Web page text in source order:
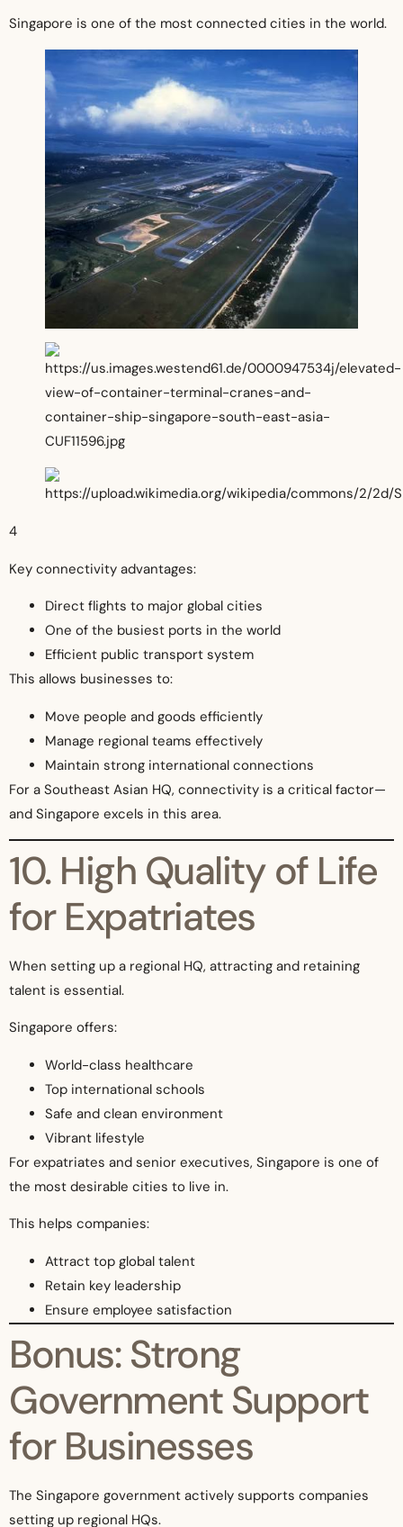
Singapore is one of the most connected cities in the world.
4
Key connectivity advantages:
Direct flights to major global cities
One of the busiest ports in the world
Efficient public transport system
This allows businesses to:
Move people and goods efficiently
Manage regional teams effectively
Maintain strong international connections
For a Southeast Asian HQ, connectivity is a critical factor—
and Singapore excels in this area.
10. High Quality of Life
for Expatriates
When setting up a regional HQ, attracting and retaining
talent is essential.
Singapore offers:
World-class healthcare
Top international schools
Safe and clean environment
Vibrant lifestyle
For expatriates and senior executives, Singapore is one of
the most desirable cities to live in.
This helps companies:
Attract top global talent
Retain key leadership
Ensure employee satisfaction
Bonus: Strong
Government Support
for Businesses
The Singapore government actively supports companies
setting up regional HQs.